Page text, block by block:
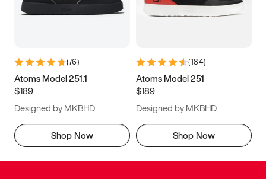
(76)
Atoms Model 251.1
$189
Designed by MKBHD
Shop Now
(184)
Atoms Model 251
$189
Designed by MKBHD
Shop Now